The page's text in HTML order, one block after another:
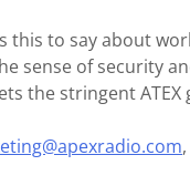
to say about
sense of security
the stringent ATEX